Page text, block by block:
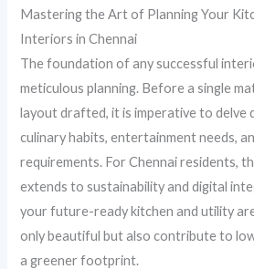
Mastering the Art of Planning Your
Interiors in Chennai
The foundation of any successful
meticulous planning. Before a single
layout drafted, it is imperative to delve
culinary habits, entertainment needs,
requirements. For Chennai residents,
extends to sustainability and digital
your future-ready kitchen and utility
only beautiful but also contribute to
a greener footprint.